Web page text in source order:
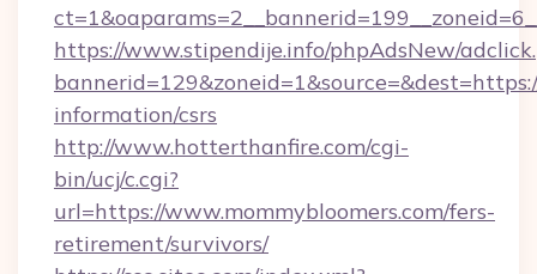
https://www.stipendije.info/phpAdsNew/
information/csrs
http://www.hotterthanfire.com/cgi-
bin/ucj/c.cgi?
url=https://www.mommybloomers.com/fers-
retirement/survivors/